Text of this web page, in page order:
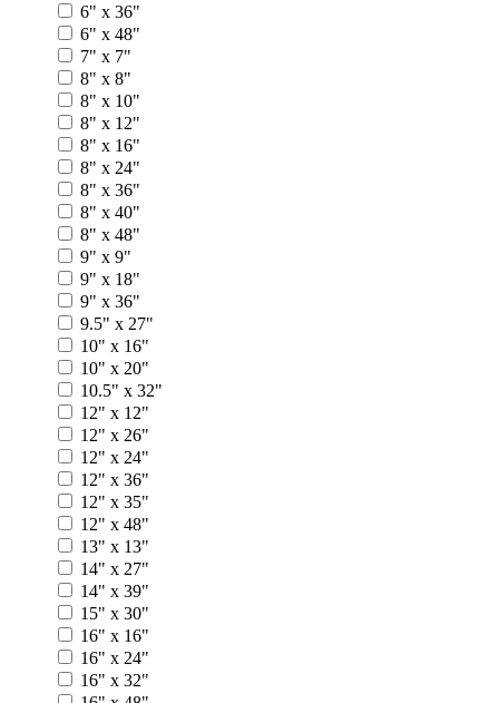
6" x 36"
6" x 48"
7" x 7"
8" x 8"
8" x 10"
8" x 12"
8" x 16"
8" x 24"
8" x 36"
8" x 40"
8" x 48"
9" x 9"
9" x 18"
9" x 36"
9.5" x 27"
10" x 16"
10" x 20"
10.5" x 32"
12" x 12"
12" x 26"
12" x 24"
12" x 36"
12" x 35"
12" x 48"
13" x 13"
14" x 27"
14" x 39"
15" x 30"
16" x 16"
16" x 24"
16" x 32"